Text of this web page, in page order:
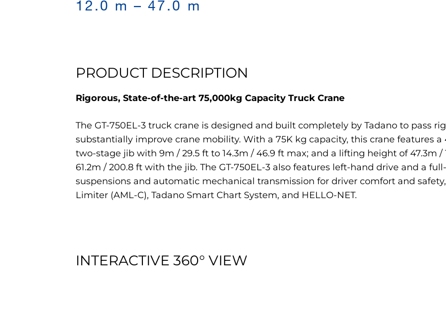
12.0 m – 47.0 m
PRODUCT DESCRIPTION
Rigorous, State-of-the-art 75,000kg Capacity Truck Crane
The GT-750EL-3 truck crane is designed and built completely by Tadano to pass
substantially improve crane mobility. With a 75K kg capacity, this crane features a
two-stage jib with 9m / 29.5 ft to 14.3m / 46.9 ft max; and a lifting height of 47.3m
61.2m / 200.8 ft with the jib. The GT-750EL-3 also features left-hand drive and a
suspensions and automatic mechanical transmission for driver comfort and
Limiter (AML-C), Tadano Smart Chart System, and HELLO-NET.
INTERACTIVE 360° VIEW